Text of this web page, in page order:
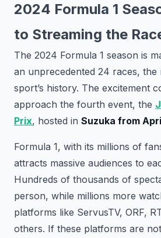
2024 Formula 1
to Streaming the
The 2024 Formula 1 season is
an unprecedented 24 races, the
sport’s history. The excitement
approach the fourth event, the
Prix, hosted in Suzuka from
Formula 1, with its millions of
attracts massive audiences to
Hundreds of thousands of
person, while millions more
platforms like ServusTV, ORF,
others. If these platforms are